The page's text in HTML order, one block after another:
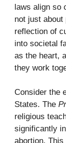
laws align so
not just about
reflection of
into societal
as the heart,
they work
Consider the
States. The
religious
significantly
abortion. This